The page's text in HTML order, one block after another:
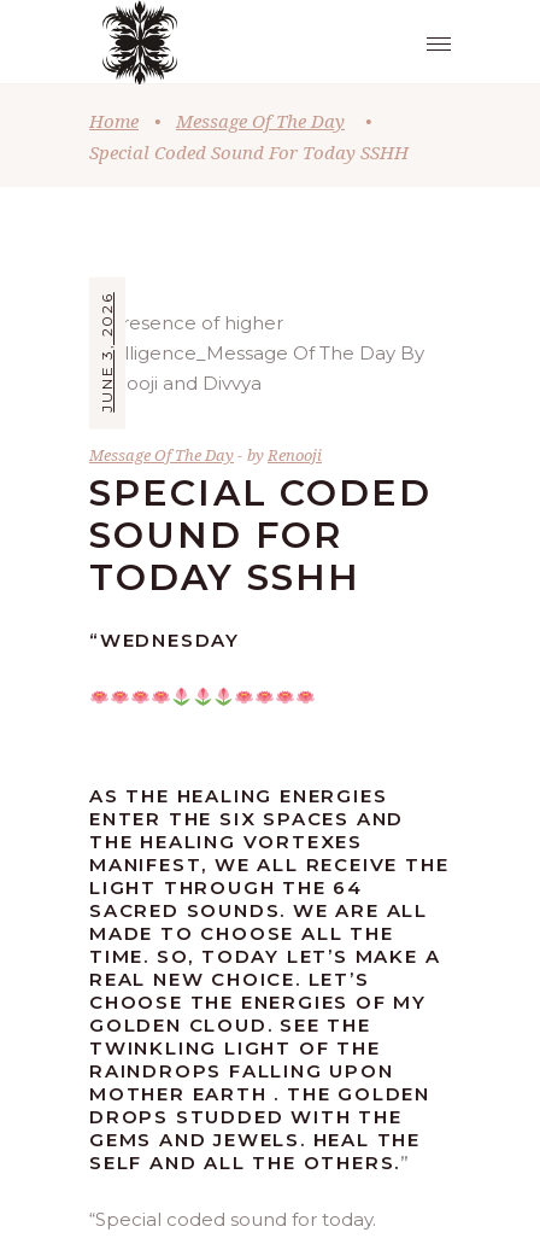
Home • Message Of The Day
•
Special Coded Sound For Today SSHH
JUNE 3, 2026
Message Of The Day byRenooji
SPECIAL CODED
SOUND FOR
TODAY SSHH
“WEDNESDAY
AS THE HEALING ENERGIES
ENTER THE SIX SPACES AND
THE HEALING VORTEXES
MANIFEST, WE ALL RECEIVE THE
LIGHT THROUGH THE 64
SACRED SOUNDS. WE ARE ALL
MADE TO CHOOSE ALL THE
TIME. SO, TODAY LET’S MAKE A
REAL NEW CHOICE. LET’S
CHOOSE THE ENERGIES OF MY
GOLDEN CLOUD. SEE THE
TWINKLING LIGHT OF THE
RAINDROPS FALLING UPON
MOTHER EARTH . THE GOLDEN
DROPS STUDDED WITH THE
GEMS AND JEWELS. HEAL THE
SELF AND ALL THE OTHERS.”
“Special coded sound for today.